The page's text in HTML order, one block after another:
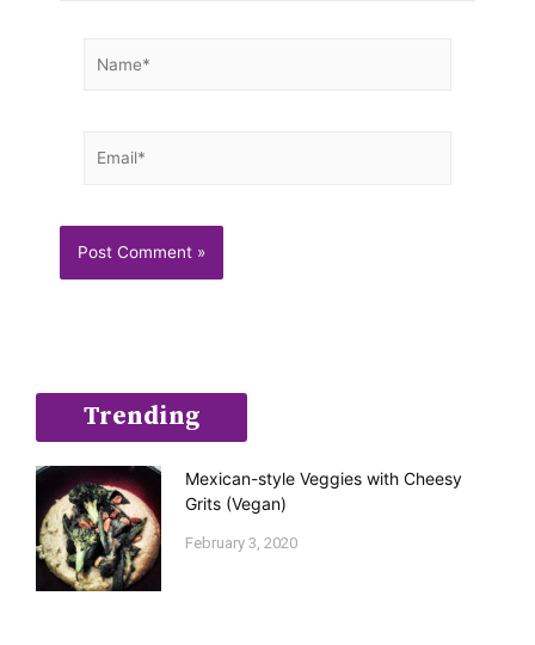
Trending
Mexican-style Veggies with Cheesy
Grits (Vegan)
February 3, 2020